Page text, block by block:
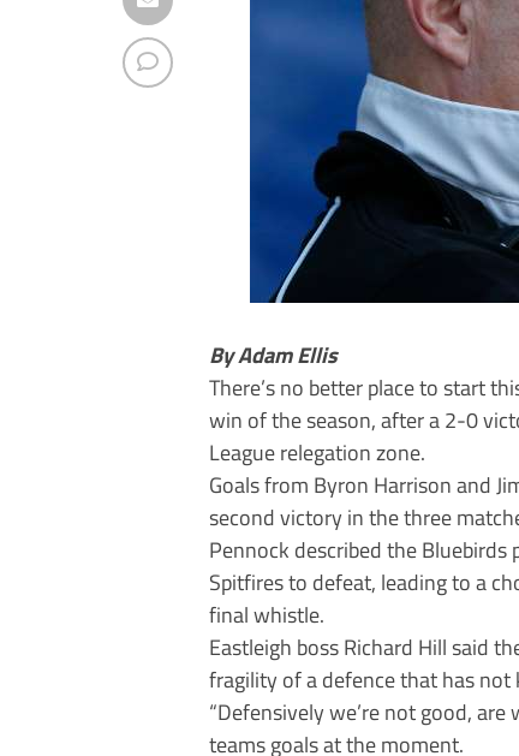
By Adam Ellis
There’s no better place to start
win of the season, after a 2-0
League relegation zone.
Goals from Byron Harrison and
second victory in the three
Pennock described the Bluebirds
Spitfires to defeat, leading to a
final whistle.
Eastleigh boss Richard Hill said
fragility of a defence that has not
“Defensively we’re not good, are
teams goals at the moment.